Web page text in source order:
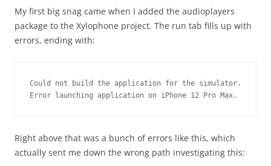
My first big snag came when I added the audioplayers
package to the Xylophone project. The run tab fills up with
errors, ending with:
Could not build the application for the simulator.
Error launching application on iPhone 12 Pro Max.
Right above that was a bunch of errors like this, which
actually sent me down the wrong path investigating this: